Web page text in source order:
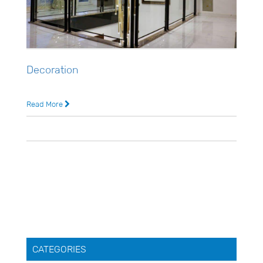
Decoration
Read More
CATEGORIES